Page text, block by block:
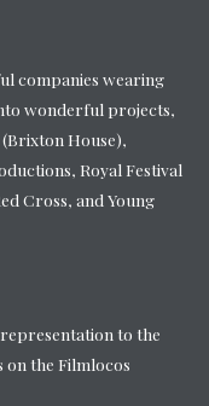
companies wearing
wonderful projects,
House),
Royal Festival
Cross, and Young
to the
the Filmlocos